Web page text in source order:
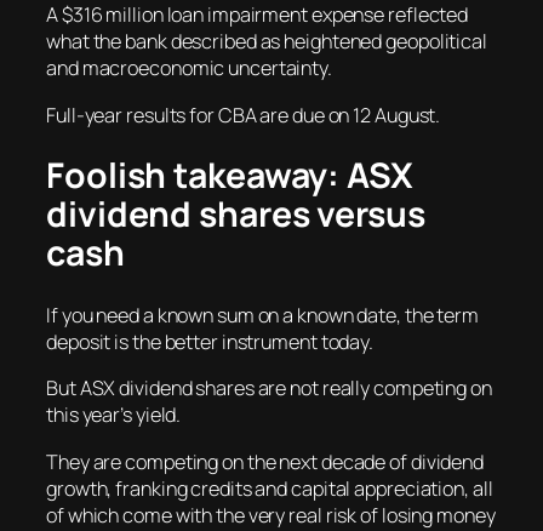
A $316 million loan impairment expense reflected
what the bank described as heightened geopolitical
and macroeconomic uncertainty.
Full-year results for CBA are due on 12 August.
Foolish takeaway: ASX
dividend shares versus
cash
If you need a known sum on a known date, the term
deposit is the better instrument today.
But ASX dividend shares are not really competing on
this year’s yield.
They are competing on the next decade of dividend
growth, franking credits and capital appreciation, all
of which come with the very real risk of losing money